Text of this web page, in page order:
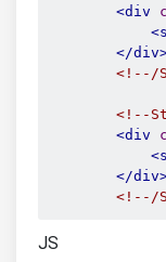
<div
</
<!--/
<!--
<div
</
<!--/
JS